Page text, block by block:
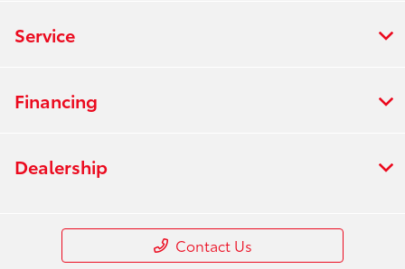
Service
Financing
Dealership
Contact Us